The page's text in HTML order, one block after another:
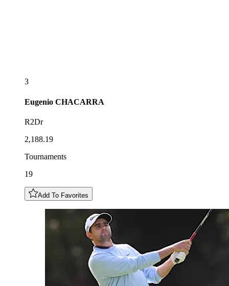
3
Eugenio CHACARRA
R2Dr
2,188.19
Tournaments
19
Add To Favorites